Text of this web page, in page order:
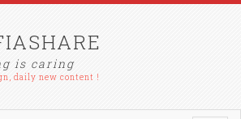
is caring
daily new content !